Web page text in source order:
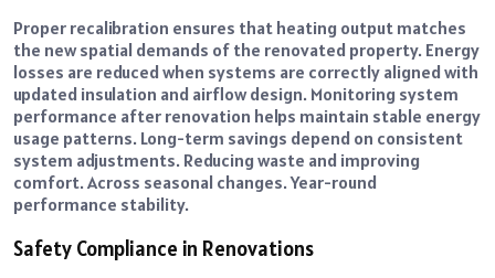
Proper recalibration ensures that heating output matches
the new spatial demands of the renovated property. Energy
losses are reduced when systems are correctly aligned with
updated insulation and airflow design. Monitoring system
performance after renovation helps maintain stable energy
usage patterns. Long-term savings depend on consistent
system adjustments. Reducing waste and improving
comfort. Across seasonal changes. Year-round
performance stability.
Safety Compliance in Renovations